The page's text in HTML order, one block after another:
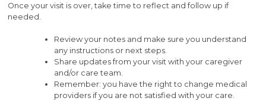
Once your visit is over, take time to reflect and follow up if
needed.
Review your notes and make sure you understand
any instructions or next steps.
Share updates from your visit with your caregiver
and/or care team.
Remember: you have the right to change medical
providers if you are not satisfied with your care.